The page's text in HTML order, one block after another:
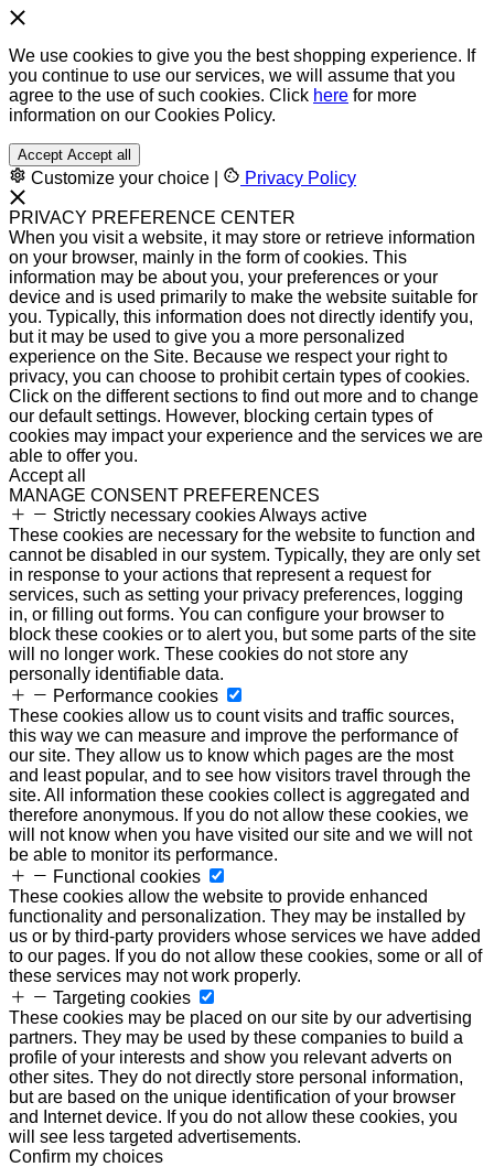
We use cookies to give you the best shopping experience. If
you continue to use our services, we will assume that you
agree to the use of such cookies. Click here for more
information on our Cookies Policy.
Accept Accept all
Customize your choice Privacy Policy
PRIVACY PREFERENCE CENTER
When you visit a website, it may store or retrieve information
on your browser, mainly in the form of cookies. This
information may be about you, your preferences or your
device and is used primarily to make the website suitable for
you. Typically, this information does not directly identify you,
but it may be used to give you a more personalized
experience on the Site. Because we respect your right to
privacy, you can choose to prohibit certain types of cookies.
Click on the different sections to find out more and to change
our default settings. However, blocking certain types of
cookies may impact your experience and the services we are
able to offer you.
Accept all
MANAGE CONSENT PREFERENCES
Strictly necessary cookiesAlways active
These cookies are necessary for the website to function and
cannot be disabled in our system. Typically, they are only set
in response to your actions that represent a request for
services, such as setting your privacy preferences, logging
in, or filling out forms. You can configure your browser to
block these cookies or to alert you, but some parts of the site
will no longer work. These cookies do not store any
personally identifiable data.
Performance cookies
These cookies allow us to count visits and traffic sources,
this way we can measure and improve the performance of
our site. They allow us to know which pages are the most
and least popular, and to see how visitors travel through the
site. All information these cookies collect is aggregated and
therefore anonymous. If you do not allow these cookies, we
will not know when you have visited our site and we will not
be able to monitor its performance.
Functional cookies
These cookies allow the website to provide enhanced
functionality and personalization. They may be installed by
us or by third-party providers whose services we have added
to our pages. If you do not allow these cookies, some or all of
these services may not work properly.
Targeting cookies
These cookies may be placed on our site by our advertising
partners. They may be used by these companies to build a
profile of your interests and show you relevant adverts on
other sites. They do not directly store personal information,
but are based on the unique identification of your browser
and Internet device. If you do not allow these cookies, you
will see less targeted advertisements.
Confirm my choices